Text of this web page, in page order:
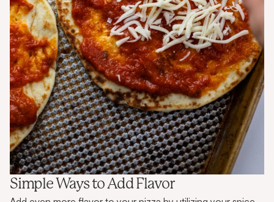
Simple Ways to Add Flavor